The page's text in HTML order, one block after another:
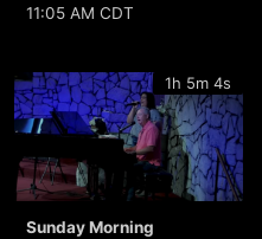
11:05 AM CDT
1h 5m 4s
Sunday Morning